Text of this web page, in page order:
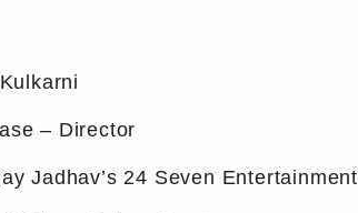
– Director
Jadhav’s 24 Seven Entertainment